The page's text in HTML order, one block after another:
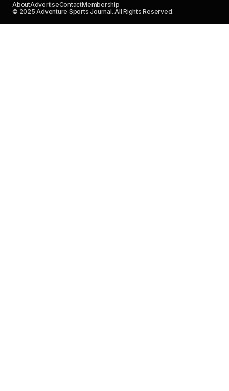
AboutAdvertiseContactMembership
© 2025 Adventure Sports Journal. All Rights Reserved.